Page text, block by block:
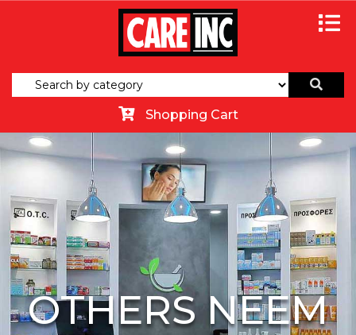
Shopping Cart
OTHERS NEEM